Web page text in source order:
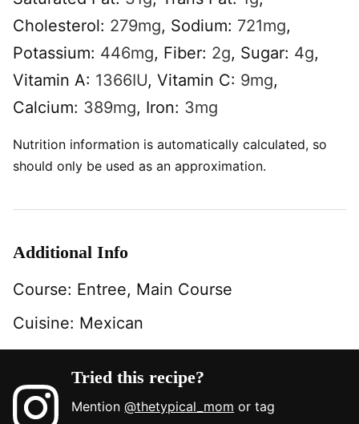
Cholesterol: 279mg, Sodium: 721mg,
Potassium: 446mg, Fiber: 2g, Sugar: 4g,
Vitamin A: 1366IU, Vitamin C: 9mg,
Calcium: 389mg, Iron: 3mg
Nutrition information is automatically calculated, so
should only be used as an approximation.
Additional Info
Course: Entree, Main Course
Cuisine: Mexican
Tried this recipe?
Mention@thetypical_mom or tag